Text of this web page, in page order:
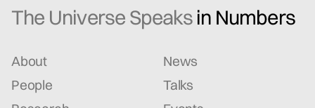
The Universe Speaks in Numbers
About
People
News
Talks